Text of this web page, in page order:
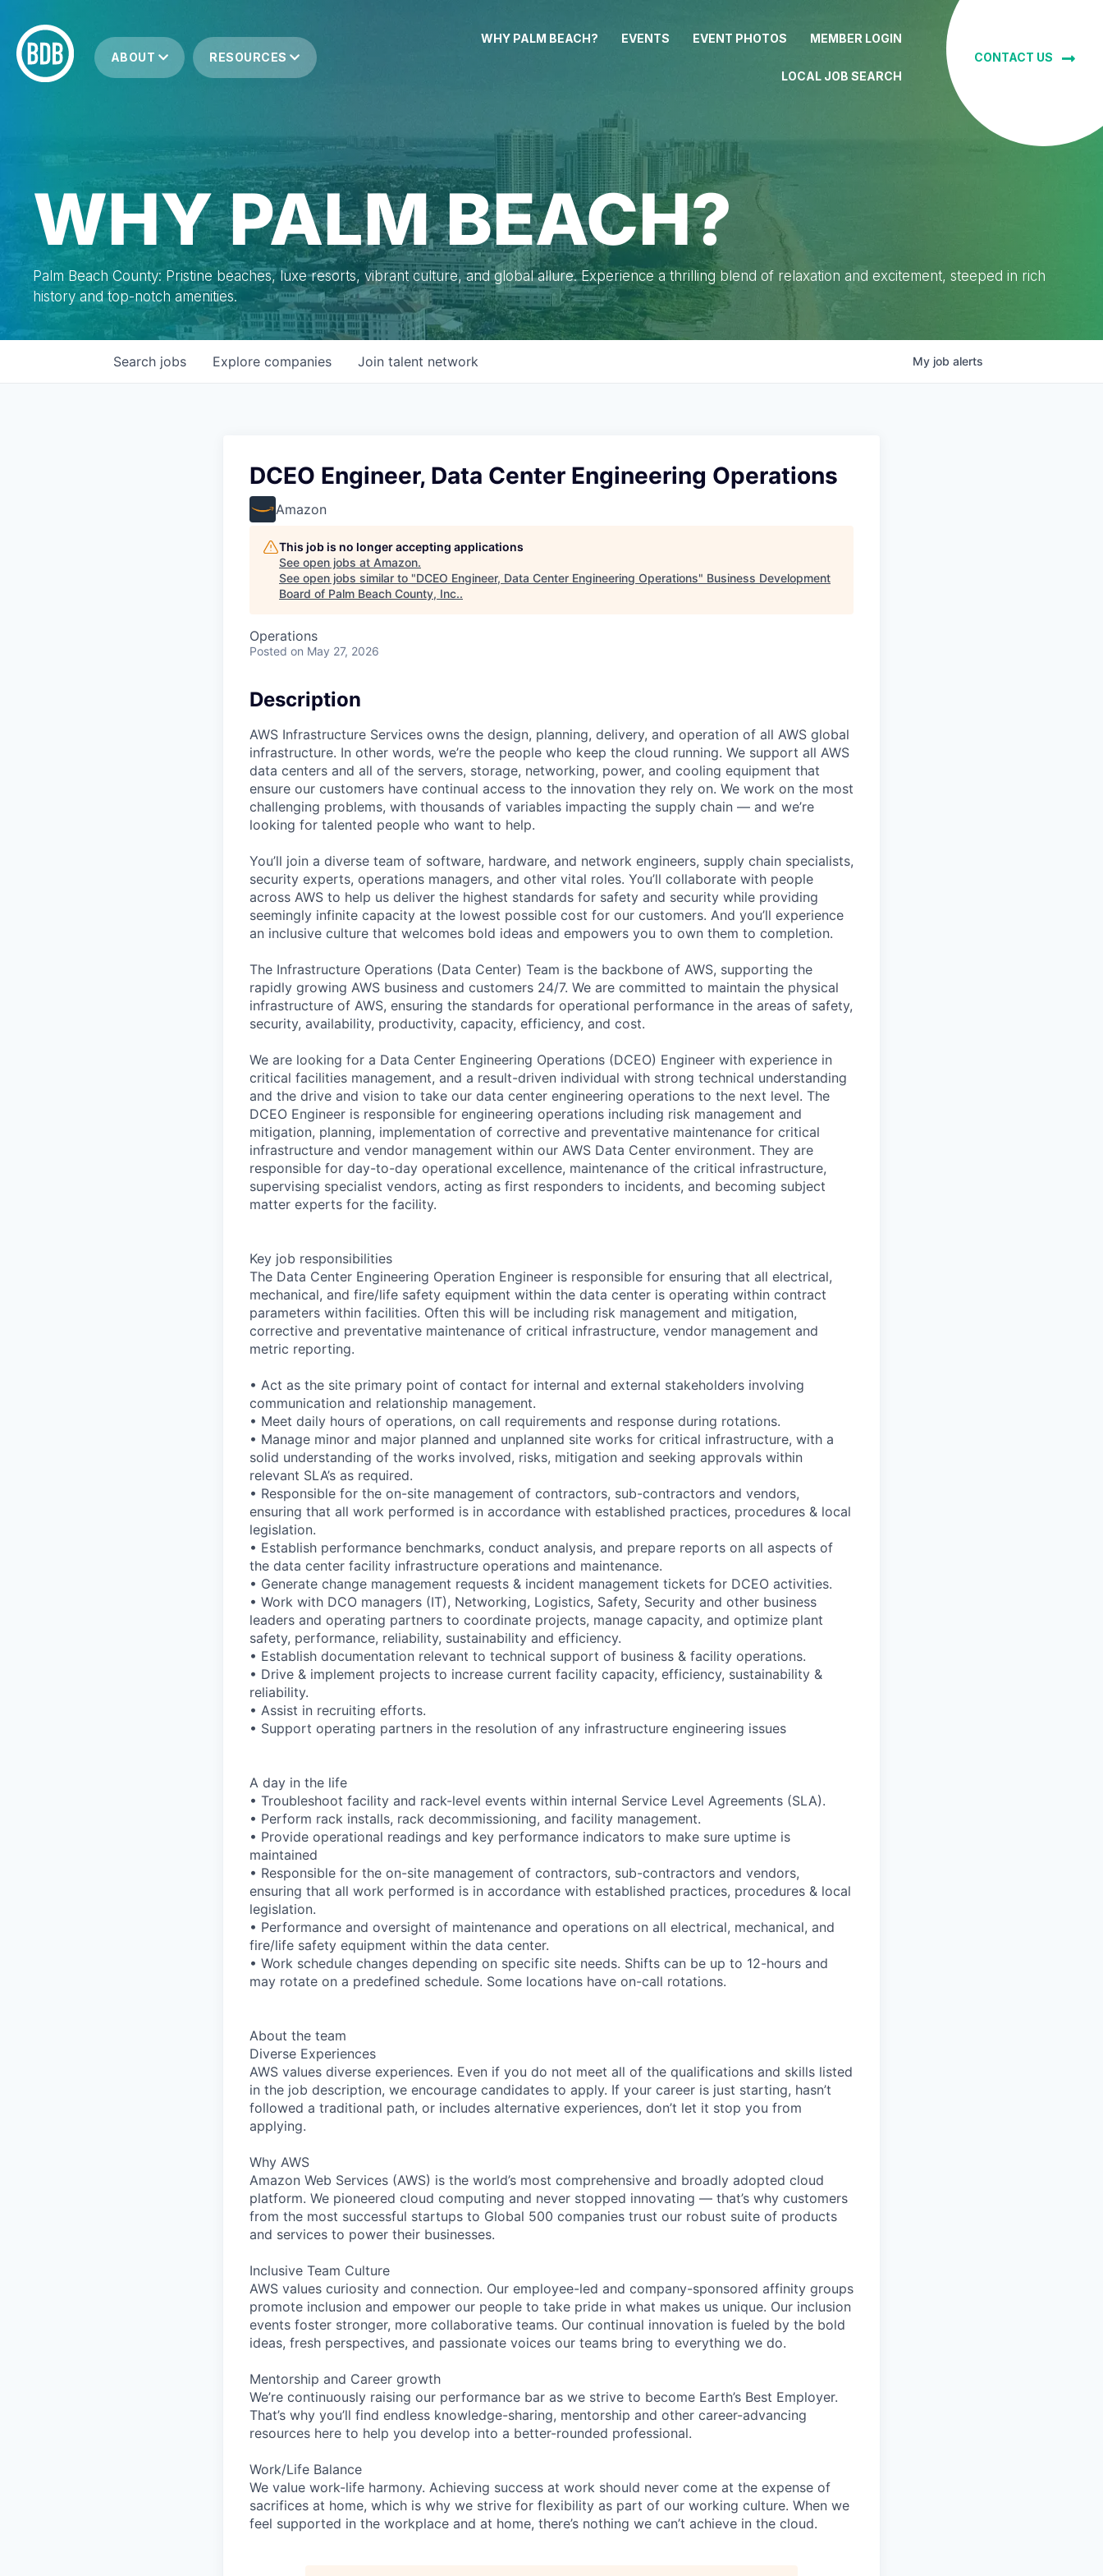
ABOUT RESOURCES
WHY PALM BEACH? EVENTS EVENT PHOTOS MEMBER LOGIN
LOCAL JOB SEARCH
CONTACT US
WHY PALM BEACH?
Palm Beach County: Pristine beaches, luxe resorts, vibrant culture, and global allure. Experience a thrilling blend of relaxation and excitement, steeped in rich
history and top-notch amenities.
Search jobs Explore companies Join talent network My job alerts
DCEO Engineer, Data Center Engineering Operations
Amazon
This job is no longer accepting applications
See open jobs at Amazon.
See open jobs similar to "DCEO Engineer, Data Center Engineering Operations" Business Development
Board of Palm Beach County, Inc..
Operations
Posted on May 27, 2026
Description
AWS Infrastructure Services owns the design, planning, delivery, and operation of all AWS global
infrastructure. In other words, we’re the people who keep the cloud running. We support all AWS
data centers and all of the servers, storage, networking, power, and cooling equipment that
ensure our customers have continual access to the innovation they rely on. We work on the most
challenging problems, with thousands of variables impacting the supply chain — and we’re
looking for talented people who want to help.
You’ll join a diverse team of software, hardware, and network engineers, supply chain specialists,
security experts, operations managers, and other vital roles. You’ll collaborate with people
across AWS to help us deliver the highest standards for safety and security while providing
seemingly infinite capacity at the lowest possible cost for our customers. And you’ll experience
an inclusive culture that welcomes bold ideas and empowers you to own them to completion.
The Infrastructure Operations (Data Center) Team is the backbone of AWS, supporting the
rapidly growing AWS business and customers 24/7. We are committed to maintain the physical
infrastructure of AWS, ensuring the standards for operational performance in the areas of safety,
security, availability, productivity, capacity, efficiency, and cost.
We are looking for a Data Center Engineering Operations (DCEO) Engineer with experience in
critical facilities management, and a result-driven individual with strong technical understanding
and the drive and vision to take our data center engineering operations to the next level. The
DCEO Engineer is responsible for engineering operations including risk management and
mitigation, planning, implementation of corrective and preventative maintenance for critical
infrastructure and vendor management within our AWS Data Center environment. They are
responsible for day-to-day operational excellence, maintenance of the critical infrastructure,
supervising specialist vendors, acting as first responders to incidents, and becoming subject
matter experts for the facility.
Key job responsibilities
The Data Center Engineering Operation Engineer is responsible for ensuring that all electrical,
mechanical, and fire/life safety equipment within the data center is operating within contract
parameters within facilities. Often this will be including risk management and mitigation,
corrective and preventative maintenance of critical infrastructure, vendor management and
metric reporting.
• Act as the site primary point of contact for internal and external stakeholders involving
communication and relationship management.
• Meet daily hours of operations, on call requirements and response during rotations.
• Manage minor and major planned and unplanned site works for critical infrastructure, with a
solid understanding of the works involved, risks, mitigation and seeking approvals within
relevant SLA’s as required.
• Responsible for the on-site management of contractors, sub-contractors and vendors,
ensuring that all work performed is in accordance with established practices, procedures & local
legislation.
• Establish performance benchmarks, conduct analysis, and prepare reports on all aspects of
the data center facility infrastructure operations and maintenance.
• Generate change management requests & incident management tickets for DCEO activities.
• Work with DCO managers (IT), Networking, Logistics, Safety, Security and other business
leaders and operating partners to coordinate projects, manage capacity, and optimize plant
safety, performance, reliability, sustainability and efficiency.
• Establish documentation relevant to technical support of business & facility operations.
• Drive & implement projects to increase current facility capacity, efficiency, sustainability &
reliability.
• Assist in recruiting efforts.
• Support operating partners in the resolution of any infrastructure engineering issues
A day in the life
• Troubleshoot facility and rack-level events within internal Service Level Agreements (SLA).
• Perform rack installs, rack decommissioning, and facility management.
• Provide operational readings and key performance indicators to make sure uptime is
maintained
• Responsible for the on-site management of contractors, sub-contractors and vendors,
ensuring that all work performed is in accordance with established practices, procedures & local
legislation.
• Performance and oversight of maintenance and operations on all electrical, mechanical, and
fire/life safety equipment within the data center.
• Work schedule changes depending on specific site needs. Shifts can be up to 12-hours and
may rotate on a predefined schedule. Some locations have on-call rotations.
About the team
Diverse Experiences
AWS values diverse experiences. Even if you do not meet all of the qualifications and skills listed
in the job description, we encourage candidates to apply. If your career is just starting, hasn’t
followed a traditional path, or includes alternative experiences, don’t let it stop you from
applying.
Why AWS
Amazon Web Services (AWS) is the world’s most comprehensive and broadly adopted cloud
platform. We pioneered cloud computing and never stopped innovating — that’s why customers
from the most successful startups to Global 500 companies trust our robust suite of products
and services to power their businesses.
Inclusive Team Culture
AWS values curiosity and connection. Our employee-led and company-sponsored affinity groups
promote inclusion and empower our people to take pride in what makes us unique. Our inclusion
events foster stronger, more collaborative teams. Our continual innovation is fueled by the bold
ideas, fresh perspectives, and passionate voices our teams bring to everything we do.
Mentorship and Career growth
We’re continuously raising our performance bar as we strive to become Earth’s Best Employer.
That’s why you’ll find endless knowledge-sharing, mentorship and other career-advancing
resources here to help you develop into a better-rounded professional.
Work/Life Balance
We value work-life harmony. Achieving success at work should never come at the expense of
sacrifices at home, which is why we strive for flexibility as part of our working culture. When we
feel supported in the workplace and at home, there’s nothing we can’t achieve in the cloud.